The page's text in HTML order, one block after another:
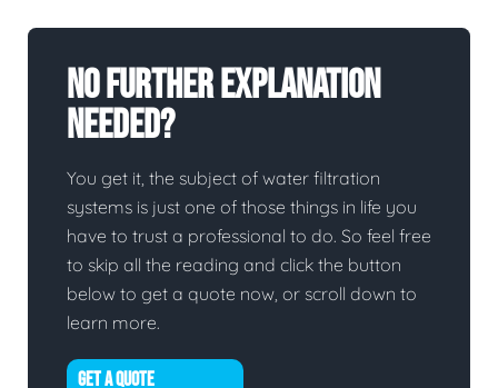
No Further Explanation
Needed?
You get it, the subject of water filtration
systems is just one of those things in life you
have to trust a professional to do. So feel free
to skip all the reading and click the button
below to get a quote now, or scroll down to
learn more.
GET A QUOTE